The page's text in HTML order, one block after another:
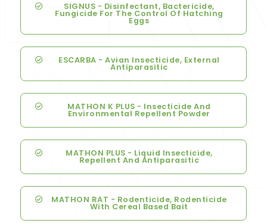
SIGNUS - Disinfectant, Bactericide,
Fungicide For The Control Of Hatching
Eggs
ESCARBA - Avian Insecticide, External
Antiparasitic
MATHON K PLUS - Insecticide And
Environmental Repellent Powder
MATHON PLUS - Liquid Insecticide,
Repellent And Antiparasitic
MATHON RAT - Rodenticide, Rodenticide
With Cereal Based Bait